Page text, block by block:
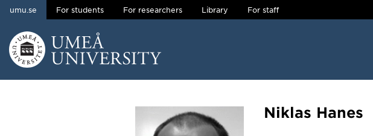
Skip to content
umu.se For students For researchers Library For staff
Niklas Hanes